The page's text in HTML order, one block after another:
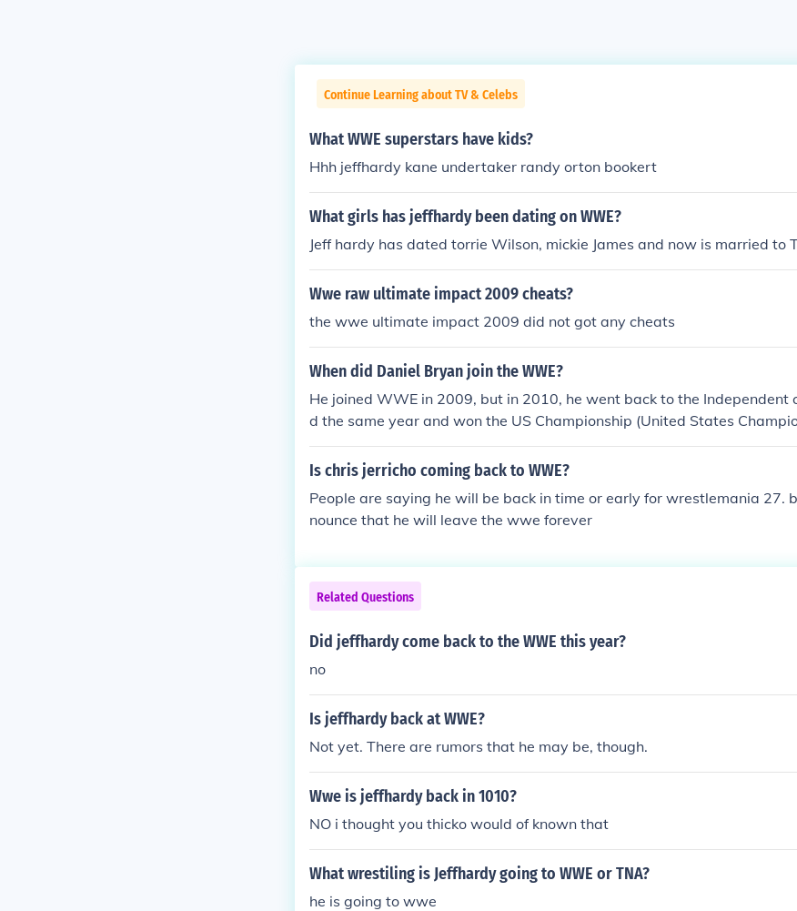
Continue Learning about TV & Celebs
What WWE superstars have kids?
Hhh jeffhardy kane undertaker randy orton bookert
What girls has jeffhardy been dating on WWE?
Jeff hardy has dated torrie Wilson, mickie James and now is married to
Wwe raw ultimate impact 2009 cheats?
the wwe ultimate impact 2009 did not got any cheats
When did Daniel Bryan join the WWE?
He joined WWE in 2009, but in 2010, he went back to the Independent
d the same year and won the US Championship (United States
Is chris jerricho coming back to WWE?
People are saying he will be back in time or early for wrestlemania 27.
nounce that he will leave the wwe forever
Related Questions
Did jeffhardy come back to the WWE this year?
no
Is jeffhardy back at WWE?
Not yet. There are rumors that he may be, though.
Wwe is jeffhardy back in 1010?
NO i thought you thicko would of known that
What wrestiling is Jeffhardy going to WWE or TNA?
he is going to wwe